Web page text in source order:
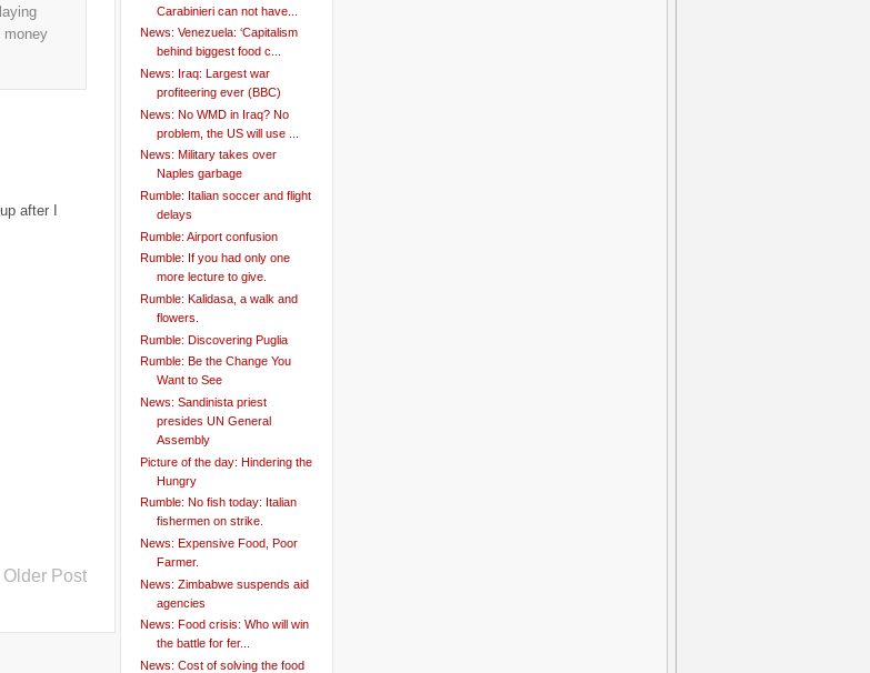
money
after I
Older Post
Carabinieri can not have...
News: Venezuela: ‘Capitalism
behind biggest food c...
News: Iraq: Largest war
profiteering ever (BBC)
News: No WMD in Iraq? No
problem, the US will use ...
News: Military takes over
Naples garbage
Rumble: Italian soccer and flight
delays
Rumble: Airport confusion
Rumble: If you had only one
more lecture to give.
Rumble: Kalidasa, a walk and
flowers.
Rumble: Discovering Puglia
Rumble: Be the Change You
Want to See
News: Sandinista priest
presides UN General
Assembly
Picture of the day: Hindering the
Hungry
Rumble: No fish today: Italian
fishermen on strike.
News: Expensive Food, Poor
Farmer.
News: Zimbabwe suspends aid
agencies
News: Food crisis: Who will win
the battle for fer...
News: Cost of solving the food